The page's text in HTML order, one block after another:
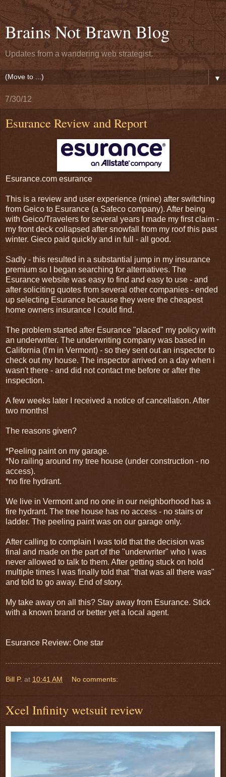
Brains Not Brawn Blog
Updates from a wandering web strategist.
▼
7/30/12
Esurance Review and Report
Esurance.com esurance
This is a review and user experience (mine) after switching
from Geico to Esurance (a Safeco company). After being
with Geico/Travelers for several years I made my first claim -
my front deck collapsed after snowfall from my roof this past
winter. Gieco paid quickly and in full - all good.
Sadly - this resulted in a substantial jump in my insurance
premium so I began searching for alternatives. The
Esurance website was easy to find and easy to use - and
after soliciting quotes from several other companies - ended
up selecting Esurance because they were the cheapest
home owners insurance I could find.
The problem started after Esurance "placed" my policy with
an underwriter. The underwriting company was based in
California (I'm in Vermont) - so they sent out an inspector to
check out my house. The inspector arrived on a day when i
wasn't there - and did not contact me before or after the
inspection.
A few weeks later I received a notice of cancellation. After
two months!
The reasons given?
*Peeling paint on my garage.
*No railing around my tree house (under construction - no
access).
*no fire hydrant.
We live in Vermont and no one in our neighborhood has a
fire hydrant. The tree house has no access - no stairs or
ladder. The peeling paint was on our garage only.
After calling to complain I was told that the decision was
final and made on the part of the "underwriter" who I was
never allowed to talk to them. After getting stuck on hold
multiple times I was finally told that "that was all there was"
and told to go away. End of story.
My take away on all this? Stay away from Esurance. Stick
with a known brand or better yet a local agent.
Esurance Review: One star
Bill P. at 10:41 AM No comments:
Xcel Infinity wetsuit review